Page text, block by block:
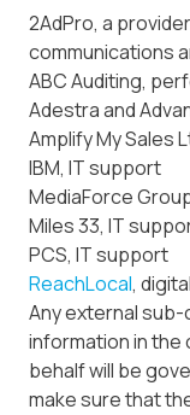
2AdPro, a
communications
ABC Auditing,
Adestra and
Amplify My Sales
IBM, IT support
MediaForce
Miles 33, IT
PCS, IT support
ReachLocal,
Any external
information in
behalf will be
make sure that